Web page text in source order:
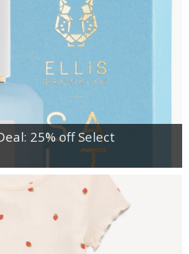
25% off Select